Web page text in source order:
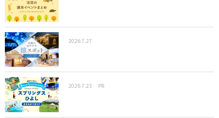
2026.7.27
2026.7.23 PR